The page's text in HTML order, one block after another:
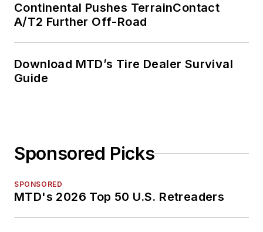
Continental Pushes TerrainContact
A/T2 Further Off-Road
Download MTD’s Tire Dealer Survival
Guide
Sponsored Picks
SPONSORED
MTD's 2026 Top 50 U.S. Retreaders